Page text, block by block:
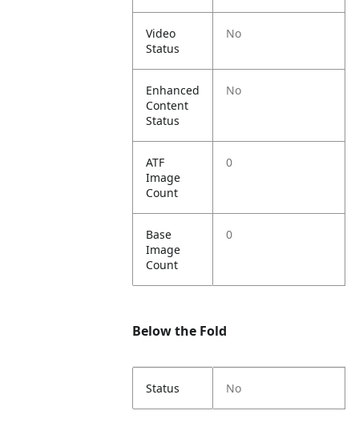
Video
Status
No
Enhanced
Content
Status
No
ATF
Image
Count
0
Base
Image
Count
0
Below the Fold
Status No